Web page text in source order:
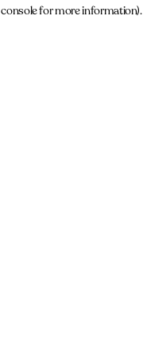
console for more information).